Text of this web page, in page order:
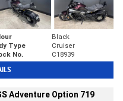
Black
Type
Cruiser
No. C18939
Adventure Option 719